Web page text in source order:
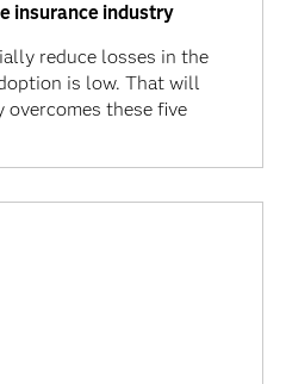
insurance industry
reduce losses in the
is low. That will
overcomes these five